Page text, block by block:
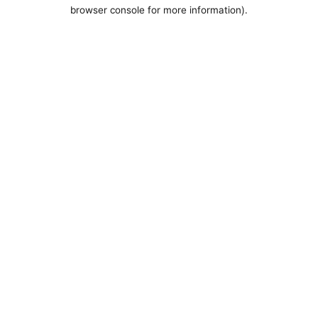
browser console for more information).